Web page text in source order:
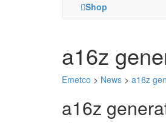
Shop
a16z
Emetco > News > a16z
a16z